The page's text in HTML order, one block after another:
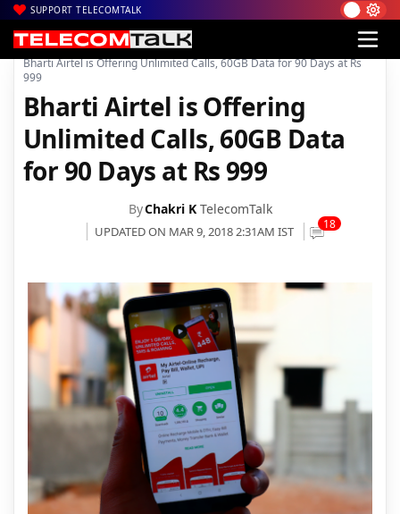
SUPPORT TELECOMTALK
Home| Voice & Data| Bharti Airtel
Bharti Airtel is Offering Unlimited Calls, 60GB Data for 90 Days at Rs
999
Bharti Airtel is Offering
Unlimited Calls, 60GB Data
for 90 Days at Rs 999
ByChakri K TelecomTalk
UPDATED ON MAR 9, 2018 2:31AM IST 18